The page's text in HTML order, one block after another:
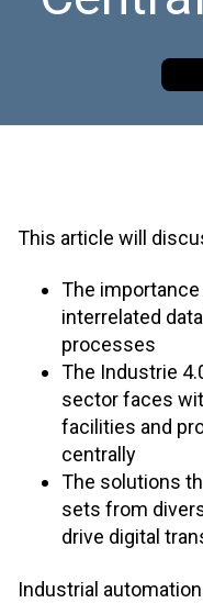
This article will
The
interrelated
processes
The Industrie
sector faces
facilities and
centrally
The solutions
sets from
drive digital
Industrial